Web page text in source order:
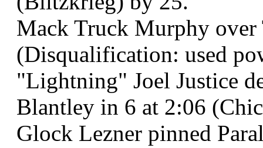
Mack Truck Murphy
(Disqualification: used
"Lightning" Joel Justice
Blantley in 6 at 2:06
Glock Lezner pinned